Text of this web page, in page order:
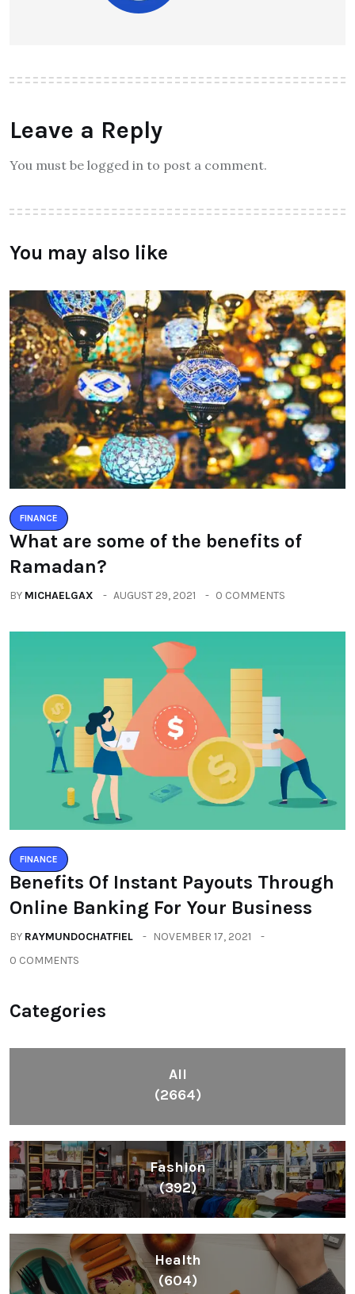
Leave a Reply
You must be logged in to post a comment.
You may also like
FINANCE
What are some of the benefits of
Ramadan?
BY MICHAELGAX AUGUST 29, 2021 0 COMMENTS
FINANCE
Benefits Of Instant Payouts Through
Online Banking For Your Business
BY RAYMUNDOCHATFIEL
NOVEMBER 17, 2021
0 COMMENTS
Categories
All
(2664)
Fashion
(392)
Health
(604)